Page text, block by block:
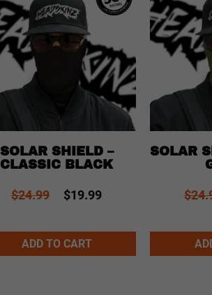
SOLAR SHIELD –
CLASSIC BLACK
$24.99 $19.99
ADD TO CART
SOLAR